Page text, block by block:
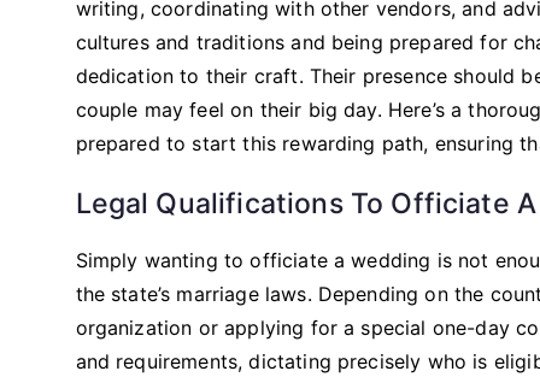
writing, coordinating with other vendors, and
cultures and traditions and being prepared for
dedication to their craft. Their presence should
couple may feel on their big day. Here’s a
prepared to start this rewarding path, ensuring
Legal Qualifications To Officiate
Simply wanting to officiate a wedding is not
the state’s marriage laws. Depending on the
organization or applying for a special one-day
and requirements, dictating precisely who is